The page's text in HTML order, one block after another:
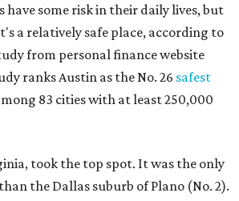
have some risk in their daily lives, but
a relatively safe place, according to
from personal finance website
ranks Austin as the No. 26 safest
83 cities with at least 250,000
took the top spot. It was the only
the Dallas suburb of Plano (No. 2).